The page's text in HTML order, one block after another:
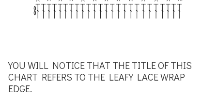
YOU WILL NOTICE THAT THE TITLE OF THIS
CHART REFERS TO THE LEAFY LACE WRAP
EDGE.